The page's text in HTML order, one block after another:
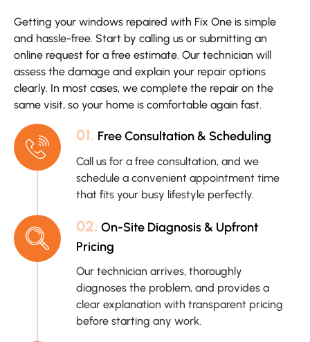
Getting your windows repaired with Fix One is simple
and hassle-free. Start by calling us or submitting an
online request for a free estimate. Our technician will
assess the damage and explain your repair options
clearly. In most cases, we complete the repair on the
same visit, so your home is comfortable again fast.
01. Free Consultation & Scheduling
Call us for a free consultation, and we
schedule a convenient appointment time
that fits your busy lifestyle perfectly.
02. On-Site Diagnosis & Upfront
Pricing
Our technician arrives, thoroughly
diagnoses the problem, and provides a
clear explanation with transparent pricing
before starting any work.